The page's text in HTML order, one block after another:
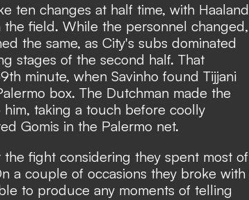
ten changes at half time, with Haaland
field. While the personnel changed,
the same, as City's subs dominated
stages of the second half. That
minute, when Savinho found Tijjani
box. The Dutchman made the
taking a touch before coolly
Gomis in the Palermo net.
fight considering they spent most of
a couple of occasions they broke with
to produce any moments of telling